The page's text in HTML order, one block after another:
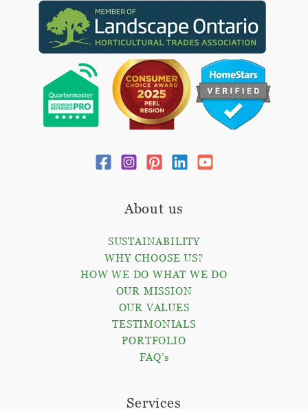
About us
SUSTAINABILITY
WHY CHOOSE US?
HOW WE DO WHAT WE DO
OUR MISSION
OUR VALUES
TESTIMONIALS
PORTFOLIO
FAQ’s
Services